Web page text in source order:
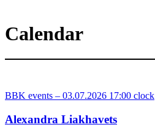
Calendar
BBK events – 03.07.2026 17:00 clock
Alexandra Liakhavets